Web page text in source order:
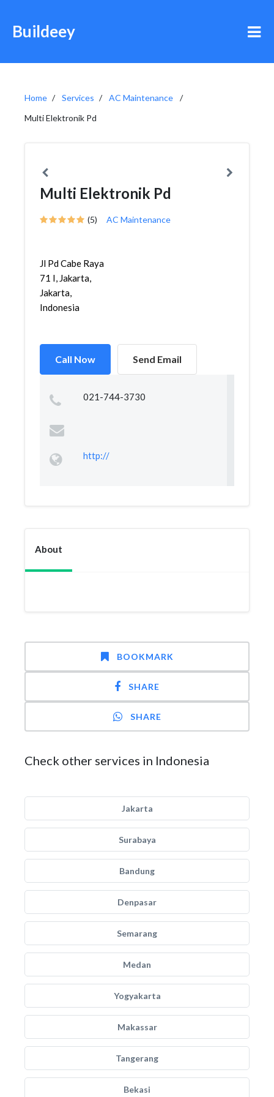
Buildeey
Home Services
AC Maintenance
Multi Elektronik Pd
Multi Elektronik Pd
(5) AC Maintenance
Jl Pd Cabe Raya
71 I, Jakarta,
Jakarta,
Indonesia
Call Now Send Email
021-744-3730
http://
About
BOOKMARK
SHARE
SHARE
Check other services in Indonesia
Jakarta
Surabaya
Bandung
Denpasar
Semarang
Medan
Yogyakarta
Makassar
Tangerang
Bekasi